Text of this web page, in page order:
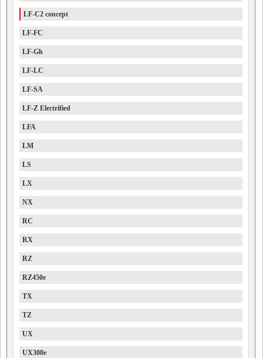
LF-C2 concept
LF-FC
LF-Gh
LF-LC
LF-SA
LF-Z Electrified
LFA
LM
LS
LX
NX
RC
RX
RZ
RZ450e
TX
TZ
UX
UX300e